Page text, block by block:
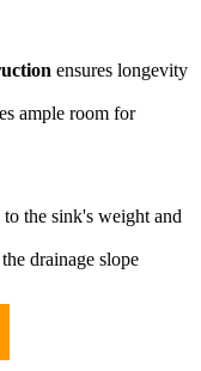
ensures longevity
ample room for
to the sink's weight and
drainage slope